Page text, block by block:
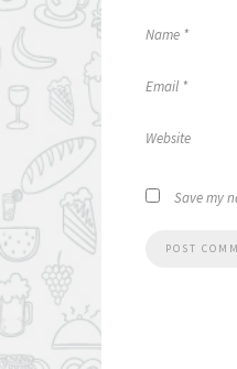
Name *
Email *
Website
Save my